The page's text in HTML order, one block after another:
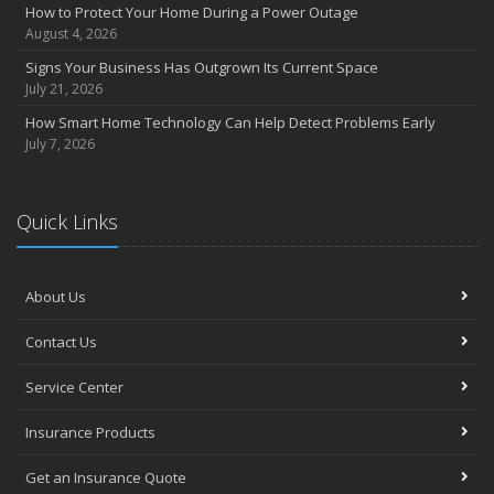
Getting Your RV Ready for Spring Travel
Insurance Considerations When Expanding Your Business to a
Is Your Home Ready for Severe Weather? How to Protect Your
Property
How AI and Automation Are Changing Business Insurance Needs
Hub International acquires Woods Insurance Services
Recruitment
December
Date?
How to Protect Your Home During a Power Outage
August 4, 2026
Signs Your Business Has Outgrown Its Current Space
July 21, 2026
How Smart Home Technology Can Help Detect Problems Early
July 7, 2026
Quick Links
About Us
Contact Us
Service Center
Insurance Products
Get an Insurance Quote